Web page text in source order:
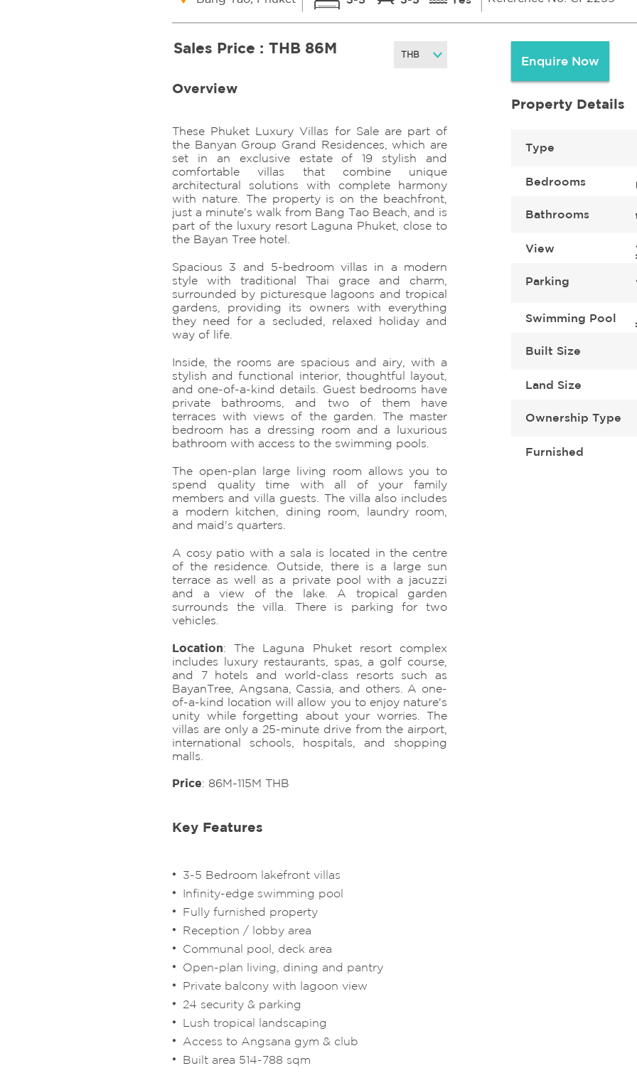
Sales Price : THB 86M
Overview
These Phuket Luxury Villas for Sale are part of
the Banyan Group Grand Residences, which are
set in an exclusive estate of 19 stylish and
comfortable villas that combine unique
architectural solutions with complete harmony
with nature. The property is on the beachfront,
just a minute's walk from Bang Tao Beach, and is
part of the luxury resort Laguna Phuket, close to
the Bayan Tree hotel.
Spacious 3 and 5-bedroom villas in a modern
style with traditional Thai grace and charm,
surrounded by picturesque lagoons and tropical
gardens, providing its owners with everything
they need for a secluded, relaxed holiday and
way of life.
Inside, the rooms are spacious and airy, with a
stylish and functional interior, thoughtful layout,
and one-of-a-kind details. Guest bedrooms have
private bathrooms, and two of them have
terraces with views of the garden. The master
bedroom has a dressing room and a luxurious
bathroom with access to the swimming pools.
The open-plan large living room allows you to
spend quality time with all of your family
members and villa guests. The villa also includes
a modern kitchen, dining room, laundry room,
and maid's quarters.
A cosy patio with a sala is located in the centre
of the residence. Outside, there is a large sun
terrace as well as a private pool with a jacuzzi
and a view of the lake. A tropical garden
surrounds the villa. There is parking for two
vehicles.
Location: The Laguna Phuket resort complex
includes luxury restaurants, spas, a golf course,
and 7 hotels and world-class resorts such as
BayanTree, Angsana, Cassia, and others. A one-
of-a-kind location will allow you to enjoy nature's
unity while forgetting about your worries. The
villas are only a 25-minute drive from the airport,
international schools, hospitals, and shopping
malls.
Price: 86M-115M THB
Key Features
3-5 Bedroom lakefront villas
Infinity-edge swimming pool
Fully furnished property
Reception / lobby area
Communal pool, deck area
Open-plan living, dining and pantry
Private balcony with lagoon view
24 security & parking
Lush tropical landscaping
Access to Angsana gym & club
Built area 514-788 sqm
Enquire Now
Property Details
Type
Bedrooms
Bathrooms
View
Parking
Swimming Pool
Built Size
Land Size
Ownership Type
Furnished